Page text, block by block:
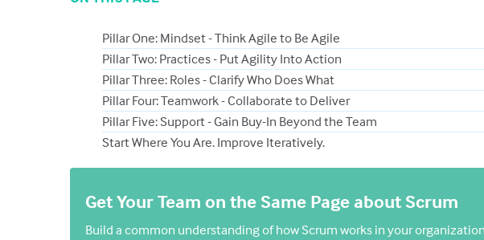
Pillar One: Mindset - Think Agile to Be Agile
Pillar Two: Practices - Put Agility Into Action
Pillar Three: Roles - Clarify Who Does What
Pillar Four: Teamwork - Collaborate to Deliver
Pillar Five: Support - Gain Buy-In Beyond the Team
Start Where You Are. Improve Iteratively.
Get Your Team on the Same Page about Scrum
Build a common understanding of how Scrum works in your